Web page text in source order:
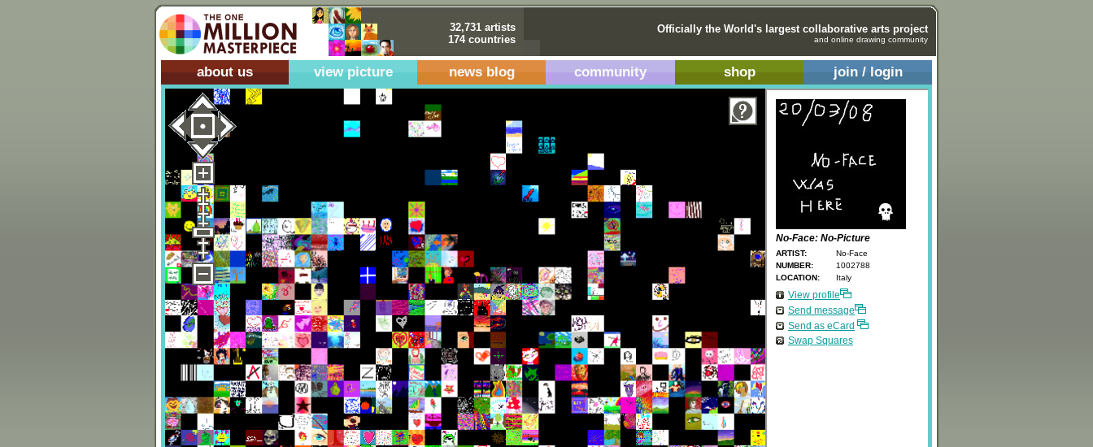
32,731 artists
174 countries
Officially the World's largest collaborative arts project
and online drawing community
about us view picture news blog community shop join / login